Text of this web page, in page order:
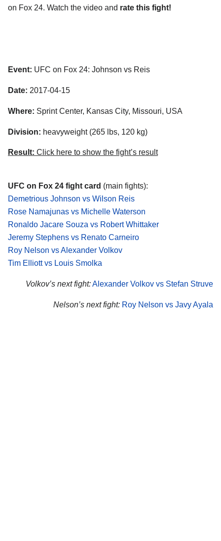
on Fox 24. Watch the video and rate this fight!
Event: UFC on Fox 24: Johnson vs Reis
Date: 2017-04-15
Where: Sprint Center, Kansas City, Missouri, USA
Division: heavyweight (265 lbs, 120 kg)
Result: Click here to show the fight’s result
UFC on Fox 24 fight card (main fights):
Demetrious Johnson vs Wilson Reis
Rose Namajunas vs Michelle Waterson
Ronaldo Jacare Souza vs Robert Whittaker
Jeremy Stephens vs Renato Carneiro
Roy Nelson vs Alexander Volkov
Tim Elliott vs Louis Smolka
Volkov’s next fight:Alexander Volkov vs Stefan Struve
Nelson’s next fight: Roy Nelson vs Javy Ayala